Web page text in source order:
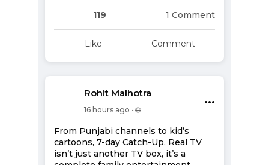
119
1 Comment
Like Comment
Rohit Malhotra
16 hours ago • 🌐
•••
From Punjabi channels to kid’s
cartoons, 7-day Catch-Up, Real TV
isn’t just another TV box, it’s a